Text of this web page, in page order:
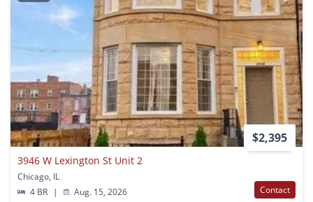
$2,395
3946 W Lexington St Unit 2
Chicago, IL
4 BR
| Aug. 15, 2026 Contact